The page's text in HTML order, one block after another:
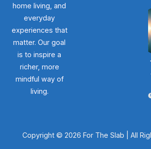
home living, and
everyday
experiences that
matter. Our goal
is to inspire a
richer, more
mindful way of
living.
Copyright © 2026 For The Slab | All